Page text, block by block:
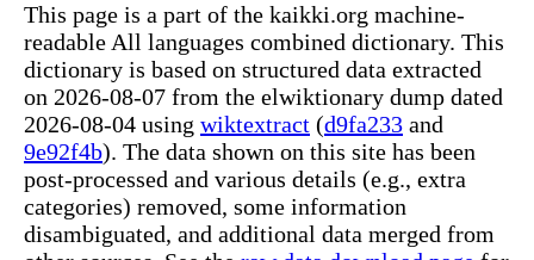
This page is a part of the kaikki.org machine-
readable All languages combined dictionary. This
dictionary is based on structured data extracted
on 2026-08-07 from the elwiktionary dump dated
2026-08-04 using wiktextract (d9fa233 and
9e92f4b). The data shown on this site has been
post-processed and various details (e.g., extra
categories) removed, some information
disambiguated, and additional data merged from